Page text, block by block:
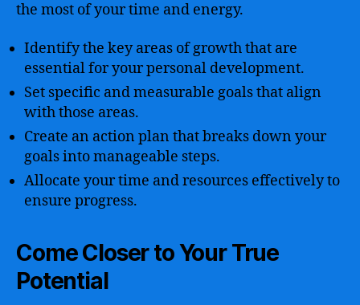
the most of your time and energy.
Identify the key areas of growth that are
essential for your personal development.
Set specific and measurable goals that align
with those areas.
Create an action plan that breaks down your
goals into manageable steps.
Allocate your time and resources effectively to
ensure progress.
Come Closer to Your True
Potential